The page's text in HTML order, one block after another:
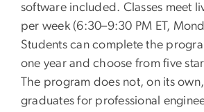
software included. Classes meet
per week (6:30–9:30 PM ET,
Students can complete the
one year and choose from five
The program does not, on its
graduates for professional